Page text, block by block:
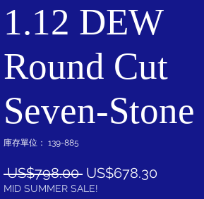
1.12 DEW
Round Cut
Seven-Stone
庫存單位： 139-885
US$798.00 一
般
US$678.30
MID SUMMER SALE!